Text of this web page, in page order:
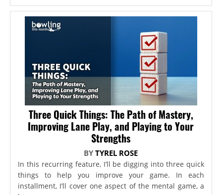
Three Quick Things: The Path of Mastery,
Improving Lane Play, and Playing to Your
Strengths
BYTYREL ROSE
In this recurring feature, I’ll be digging into three quick
things to help you improve your game. In each
installment, I’ll cover one aspect of the mental game, a